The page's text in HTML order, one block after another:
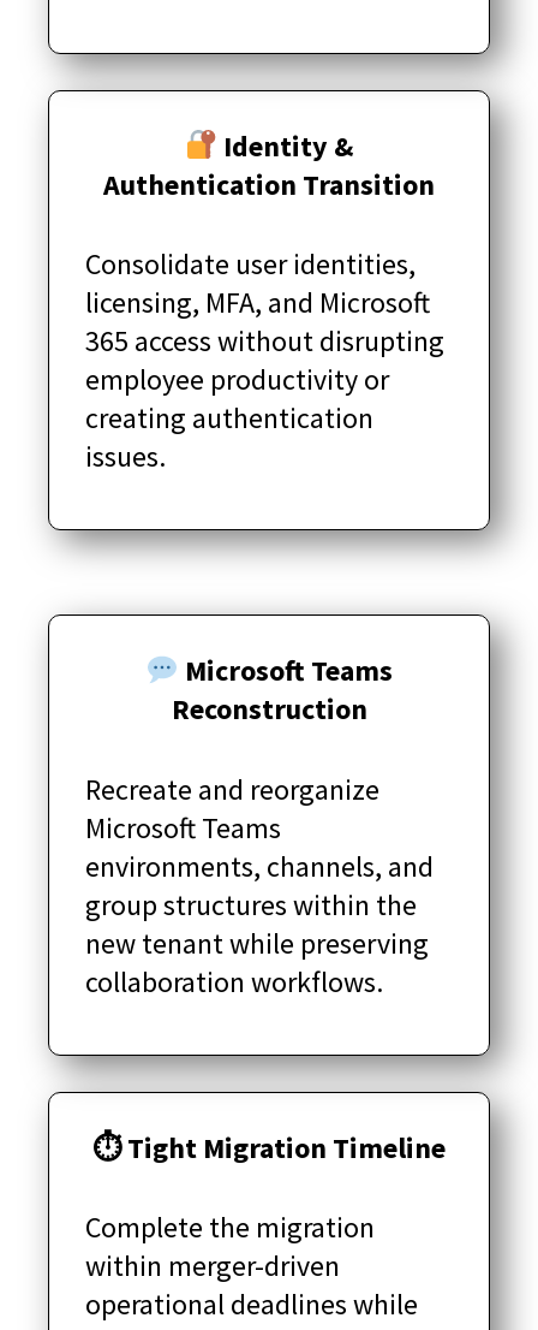
Identity &
Authentication Transition
Consolidate user identities,
licensing, MFA, and Microsoft
365 access without disrupting
employee productivity or
creating authentication
issues.
Microsoft Teams
Reconstruction
Recreate and reorganize
Microsoft Teams
environments, channels, and
group structures within the
new tenant while preserving
collaboration workflows.
⏱ Tight Migration Timeline
Complete the migration
within merger-driven
operational deadlines while